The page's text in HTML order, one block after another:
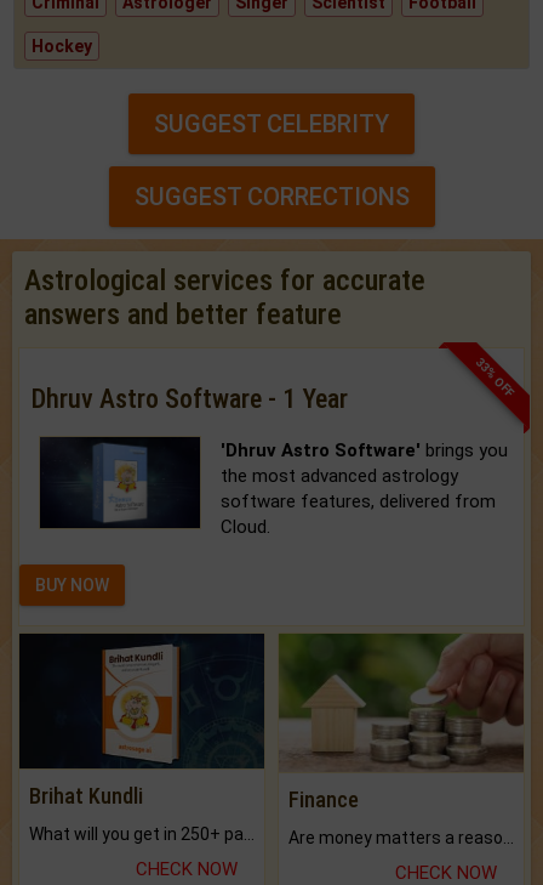
Hockey
SUGGEST CELEBRITY
SUGGEST CORRECTIONS
Astrological services for accurate
answers and better feature
33% OFF
Dhruv Astro Software - 1 Year
'Dhruv Astro Software' brings you
the most advanced astrology
software features, delivered from
Cloud.
BUY NOW
Brihat Kundli
What will you get in 250+ pages Colored Brihat Kundli.
CHECK NOW
Finance
CHECK NOW